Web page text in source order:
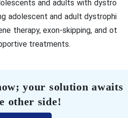
and adults with dystro
adolescent and adult dystrophi
therapy, exon-skipping, and ot
treatments.
your solution awaits
other side!